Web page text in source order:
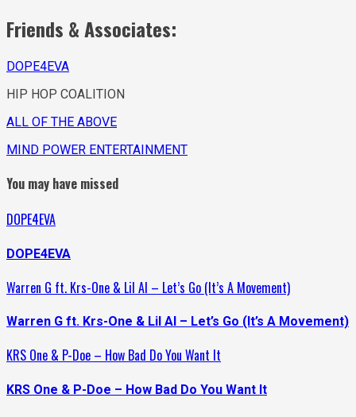
Friends & Associates:
DOPE4EVA
HIP HOP COALITION
ALL OF THE ABOVE
MIND POWER ENTERTAINMENT
You may have missed
DOPE4EVA
DOPE4EVA
Warren G ft. Krs-One & Lil Al – Let’s Go (It’s A Movement)
Warren G ft. Krs-One & Lil Al – Let’s Go (It’s A Movement)
KRS One & P-Doe – How Bad Do You Want It
KRS One & P-Doe – How Bad Do You Want It